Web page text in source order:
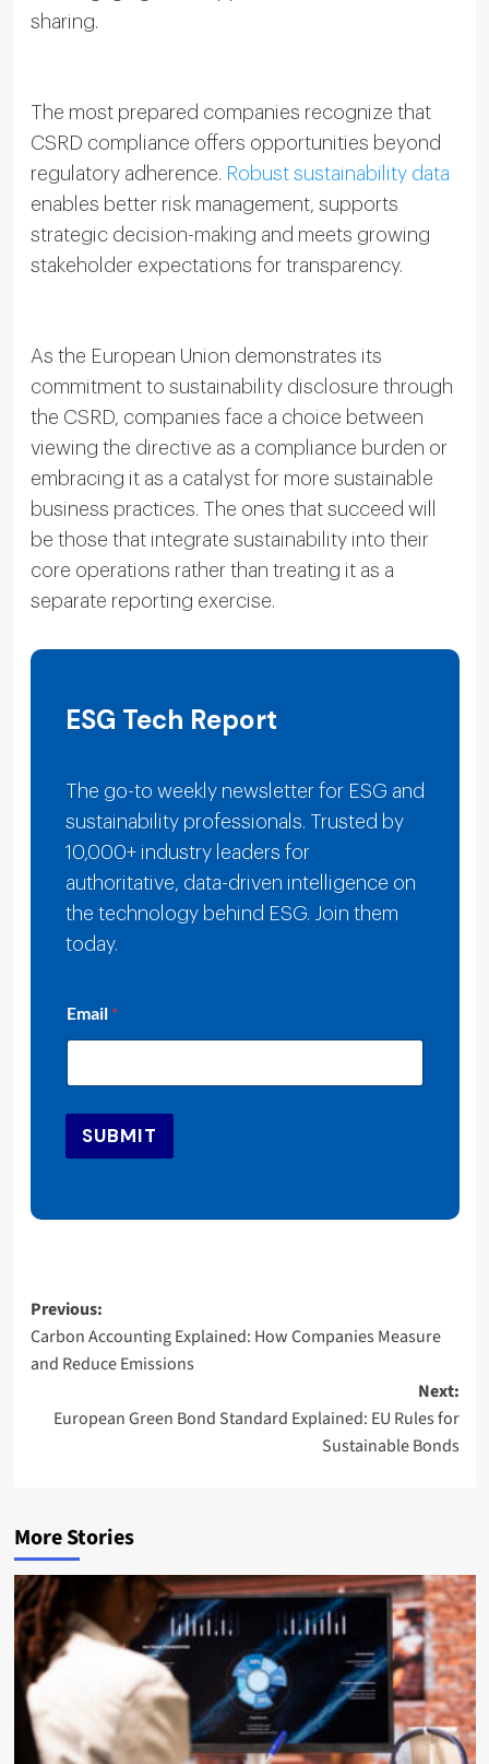
sharing.
The most prepared companies recognize that
CSRD compliance offers opportunities beyond
regulatory adherence. Robust sustainability data
enables better risk management, supports
strategic decision-making and meets growing
stakeholder expectations for transparency.
As the European Union demonstrates its
commitment to sustainability disclosure through
the CSRD, companies face a choice between
viewing the directive as a compliance burden or
embracing it as a catalyst for more sustainable
business practices. The ones that succeed will
be those that integrate sustainability into their
core operations rather than treating it as a
separate reporting exercise.
ESG Tech Report
The go-to weekly newsletter for ESG and
sustainability professionals. Trusted by
10,000+ industry leaders for
authoritative, data-driven intelligence on
the technology behind ESG. Join them
today.
m
a
l
m
i
m
Email *
SUBMIT
Post
navigation
Previous:
Carbon Accounting Explained: How Companies Measure
and Reduce Emissions
Next:
European Green Bond Standard Explained: EU Rules for
Sustainable Bonds
More Stories